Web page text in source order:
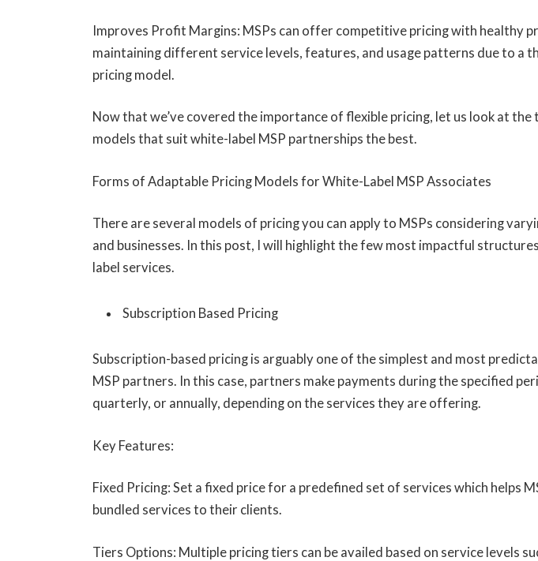
Improves Profit Margins: MSPs can offer competitive pricing with healthy
maintaining different service levels, features, and usage patterns due to a
pricing model.
Now that we’ve covered the importance of flexible pricing, let us look at the
models that suit white-label MSP partnerships the best.
Forms of Adaptable Pricing Models for White-Label MSP Associates
There are several models of pricing you can apply to MSPs considering
and businesses. In this post, I will highlight the few most impactful
label services.
Subscription Based Pricing
Subscription-based pricing is arguably one of the simplest and most
MSP partners. In this case, partners make payments during the specified
quarterly, or annually, depending on the services they are offering.
Key Features:
Fixed Pricing: Set a fixed price for a predefined set of services which helps
bundled services to their clients.
Tiers Options: Multiple pricing tiers can be availed based on service levels